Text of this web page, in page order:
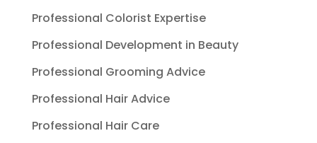
Professional Colorist Expertise
Professional Development in Beauty
Professional Grooming Advice
Professional Hair Advice
Professional Hair Care